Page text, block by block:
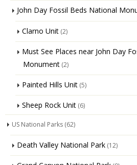
John Day Fossil Beds National
Clarno Unit (2)
Must See Places near John Day
Monument (2)
Painted Hills Unit (5)
Sheep Rock Unit (6)
US National Parks (62)
Death Valley National Park (12)